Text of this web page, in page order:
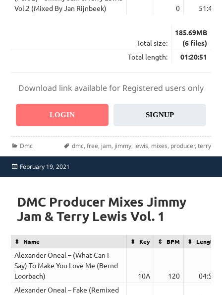
Vol.2 (Mixed By Jan Rijnbeek)
0 51:40
Total size:
185.69MB
(6 files)
Total length:
01:20:51
Download link available for Registered users only
LOGIN SIGNUP
Categories
Dmc Tags
dmc, free, jam, jimmy, lewis, mixes, producer, terry
Posted
on
February 19, 2021
DMC Producer Mixes Jimmy
Jam & Terry Lewis Vol. 1
Name Key BPM Length
Alexander Oneal – (What Can I
Say) To Make You Love Me (Bernd
Loorbach)
10A 120
04:52
Alexander Oneal – Fake (Remixed